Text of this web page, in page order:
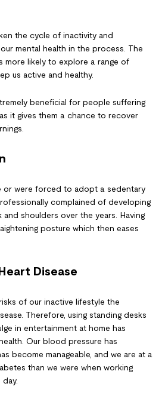
the cycle of inactivity and
mental health in the process. The
more likely to explore a range of
us active and healthy.
beneficial for people suffering
it gives them a chance to recover
or were forced to adopt a sedentary
complained of developing
shoulders over the years. Having
posture which then eases
Disease
of our inactive lifestyle the
Therefore, using standing desks
in entertainment at home has
Our blood pressure has
become manageable, and we are at a
than we were when working